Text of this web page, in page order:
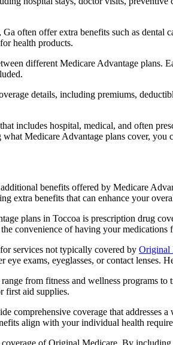
often offer extra benefits such as
health products.
different Medicare Advantage plans.
details, including premiums,
includes hospital, medical, and often
Medicare Advantage plans cover,
benefits offered by Medicare
extra benefits that can enhance your
plans in Toccoa is prescription drug
convenience of having your
services not typically covered by Original
exams, eyeglasses, or contact lenses.
from fitness and wellness programs
first aid supplies.
comprehensive coverage that
align with your individual health
of Original Medicare. By